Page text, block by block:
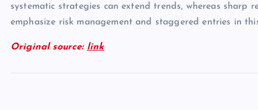
systematic strategies can extend trends, whereas sharp
emphasize risk management and staggered entries in
Original source: link